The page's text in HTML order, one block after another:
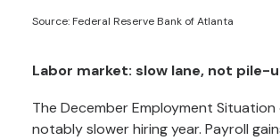
Source: Federal Reserve Bank of Atlanta
Labor market: slow lane, not pile-
The December Employment
notably slower hiring year. Payroll